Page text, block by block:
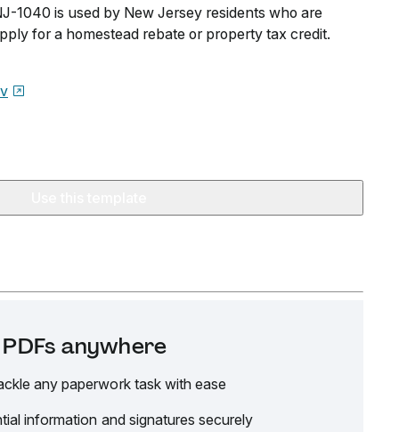
1040 is used by New Jersey residents who are
for a homestead rebate or property tax credit.
anywhere
any paperwork task with ease
information and signatures securely